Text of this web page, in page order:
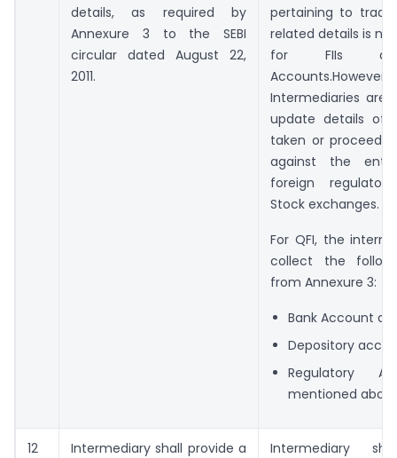
details, as required by
Annexure 3 to the SEBI
circular dated August 22,
2011.
pertaining to
related details is
for FIIs
Accounts.However,
Intermediaries are
update details of
taken or
against the
foreign
Stock exchanges.
For QFI, the
collect the
from Annexure 3:
Bank Account
Depository
Regulatory
mentioned
12
Intermediary shall provide a
Intermediary